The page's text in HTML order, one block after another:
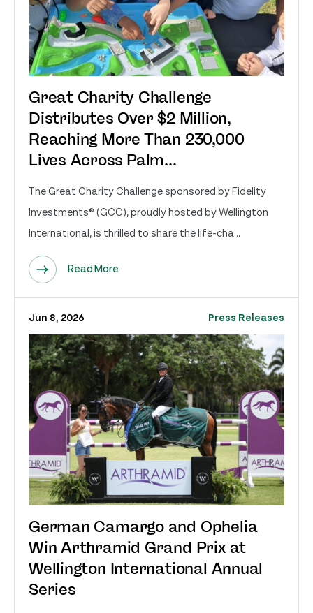
Great Charity Challenge
Distributes Over $2 Million,
Reaching More Than 230,000
Lives Across Palm...
The Great Charity Challenge sponsored by Fidelity
Investments® (GCC), proudly hosted by Wellington
International, is thrilled to share the life-cha...
Read More
Jun 8, 2026 Press Releases
German Camargo and Ophelia
Win Arthramid Grand Prix at
Wellington International Annual
Series